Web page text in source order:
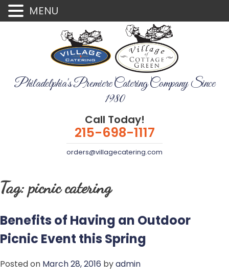
Philadelphia's Premiere Catering Company Since
1980
Call Today!
215-698-1117
orders@villagecatering.com
Tag:picnic catering
Benefits of Having an Outdoor
Picnic Event this Spring
Posted on March 28, 2016 byadmin
MENU